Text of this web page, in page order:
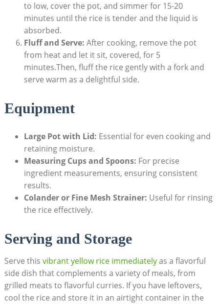
to low,‍ cover​ the pot, ‌and ⁢simmer ‌for 15-20
⁤minutes until the rice is tender and ​the liquid is
absorbed.
Fluff and Serve: ‍After cooking, remove the pot
⁤from heat and let it sit, covered, for​ 5⁢
minutes.Then, fluff the rice gently with ​a​ fork and
serve warm as a delightful side.
Equipment
Large Pot with ⁤Lid: Essential for even cooking and ​
retaining moisture.
Measuring Cups and ⁣Spoons: For precise
ingredient measurements, ensuring consistent
⁣results.
Colander ‍or Fine Mesh‍ Strainer: Useful⁣ for⁢ rinsing
the rice effectively.
Serving and Storage
Serve this vibrant yellow rice immediatelyas a‍ flavorful ​
side dish that complements a variety of ⁣meals, ‍from
grilled meats⁢ to‌ flavorful curries.​ If you have leftovers,
cool ​the rice and store‍ it in ⁢an airtight container ⁣in the